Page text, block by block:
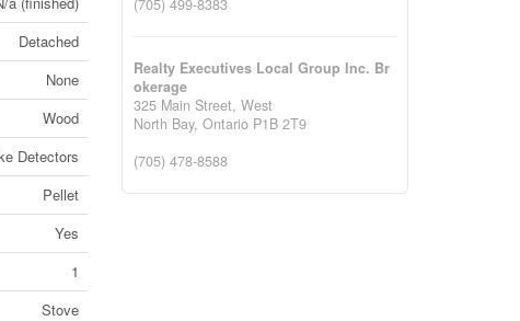
Detached
None
Wood
Detectors
Pellet
Yes
1
Stove
(705) 499-8383
Realty Executives Local Group Inc. Br
okerage
325 Main Street, West
North Bay, Ontario P1B 2T9
(705) 478-8588